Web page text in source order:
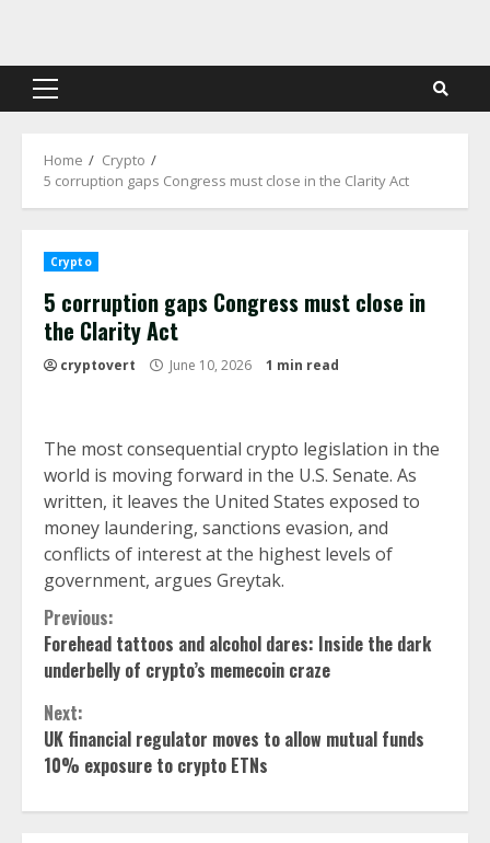
content
Primary
Home
Crypto
5 corruption gaps Congress must close in the Clarity Act
Crypto
5 corruption gaps Congress must close in
the Clarity Act
cryptovert June 10, 2026 1 min read
The most consequential crypto legislation in the
world is moving forward in the U.S. Senate. As
written, it leaves the United States exposed to
money laundering, sanctions evasion, and
conflicts of interest at the highest levels of
government, argues Greytak.
Continue
Reading
Previous:
Forehead tattoos and alcohol dares: Inside the dark
underbelly of crypto’s memecoin craze
Next:
UK financial regulator moves to allow mutual funds
10% exposure to crypto ETNs